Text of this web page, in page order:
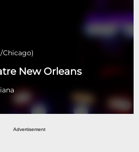
Chicago)
New Orleans
Advertisement